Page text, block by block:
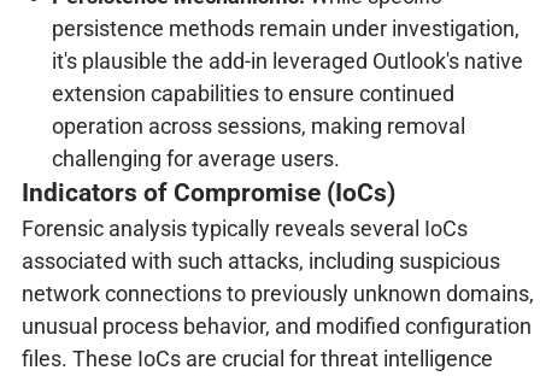
persistence methods remain under investigation,
it's plausible the add-in leveraged Outlook's native
extension capabilities to ensure continued
operation across sessions, making removal
challenging for average users.
Indicators of Compromise (IoCs)
Forensic analysis typically reveals several IoCs
associated with such attacks, including suspicious
network connections to previously unknown domains,
unusual process behavior, and modified configuration
files. These IoCs are crucial for threat intelligence